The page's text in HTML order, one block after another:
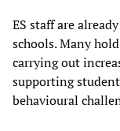
ES staff are
schools. Many
carrying out
supporting
behavioural